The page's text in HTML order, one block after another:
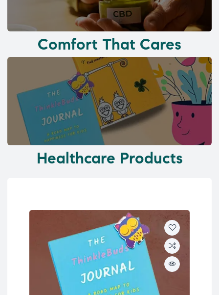
Comfort That Cares
Healthcare Products